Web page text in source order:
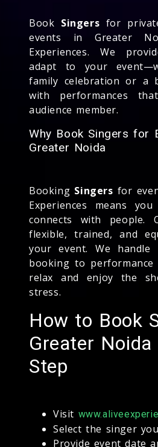
Book Singers for
events in Greater
Experiences. We
adapt to your
family celebration or a
with performances
audience member.
Why Book Singers for
Greater Noida
Booking Singers for
Experiences means
connects with people.
flexible, trained, and
your event. We handle
booking to
relax and enjoy the
stress.
How to Book
Greater Noida
Step
Visit
Select the singer
Provide event date